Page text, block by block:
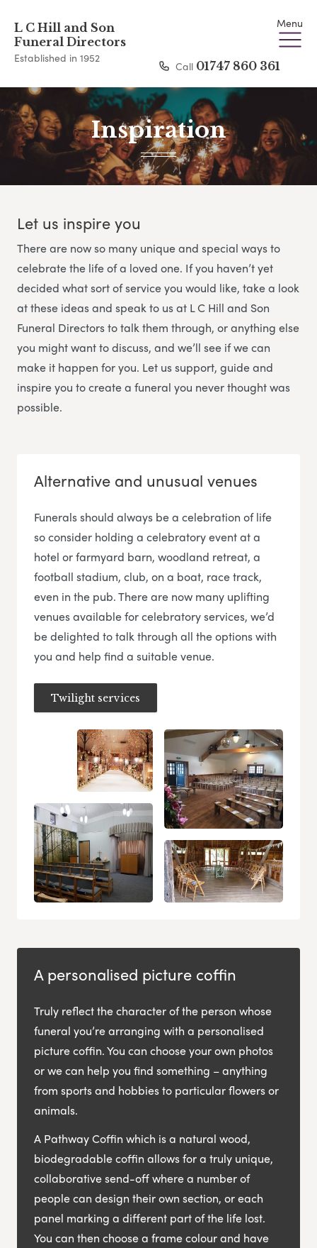
L C Hill and Son
Funeral Directors
Established in 1952
Menu
Call 01747 860 361
Inspiration
Let us inspire you
There are now so many unique and special ways to
celebrate the life of a loved one. If you haven’t yet
decided what sort of service you would like, take a look
at these ideas and speak to us at L C Hill and Son
Funeral Directorsto talk them through, or anything else
you might want to discuss, and we’ll see if we can
make it happen for you. Let us support, guide and
inspire you to create a funeral you never thought was
possible.
Alternative and unusual venues
Funerals should always be a celebration of life
so consider holding a celebratory event at a
hotel or farmyard barn, woodland retreat, a
football stadium, club, on a boat, race track,
even in the pub. There are now many uplifting
venues available for celebratory services, we’d
be delighted to talk through all the options with
you and help find a suitable venue.
Twilight services
A personalised picture coffin
Truly reflect the character of the person whose
funeral you’re arranging with a personalised
picture coffin. You can choose your own photos
or we can help you find something – anything
from sports and hobbies to particular flowers or
animals.
A Pathway Coffin which is a natural wood,
biodegradable coffin allows for a truly unique,
collaborative send-off where a number of
people can design their own section, or each
panel marking a different part of the life lost.
You can then choose a frame colour and have